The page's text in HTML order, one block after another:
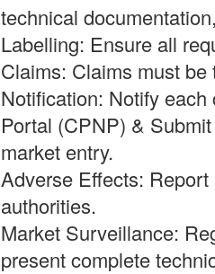
technical
Labelling: Ensure all
Claims: Claims must
Notification: Notify
Portal (CPNP) &
market entry.
Adverse Effects:
authorities.
Market Surveillance:
present complete